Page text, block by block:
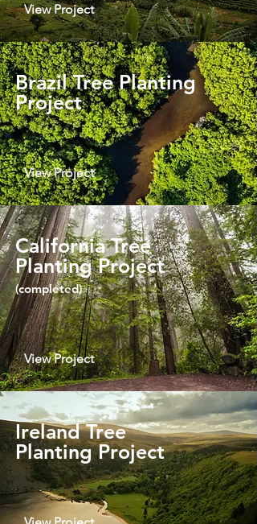
View Project
Brazil Tree Planting
Project
View Project
California Tree
Planting Project
(completed)
View Project
Ireland Tree
Planting Project